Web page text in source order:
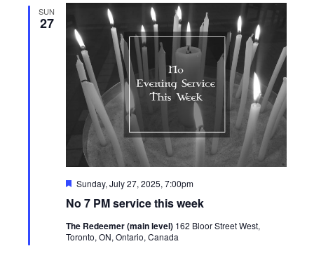
SUN
27
No 7 PM service this week
Featured
Sunday, July 27, 2025, 7:00pm
The Redeemer (main level) 162 Bloor Street West,
Toronto, ON, Ontario, Canada